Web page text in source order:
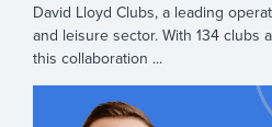
David Lloyd Clubs, a leading
and leisure sector. With 134 clubs
this collaboration ...